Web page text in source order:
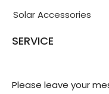
Solar Accessories
SERVICE
Please leave your